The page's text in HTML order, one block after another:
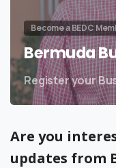
Become a BEDC
Bermuda
Register your